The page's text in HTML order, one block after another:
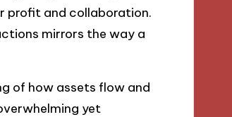
profit and collaboration.
mirrors the way a
of how assets flow and
yet